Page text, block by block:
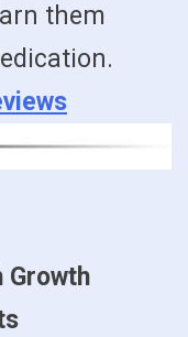
them
Growth